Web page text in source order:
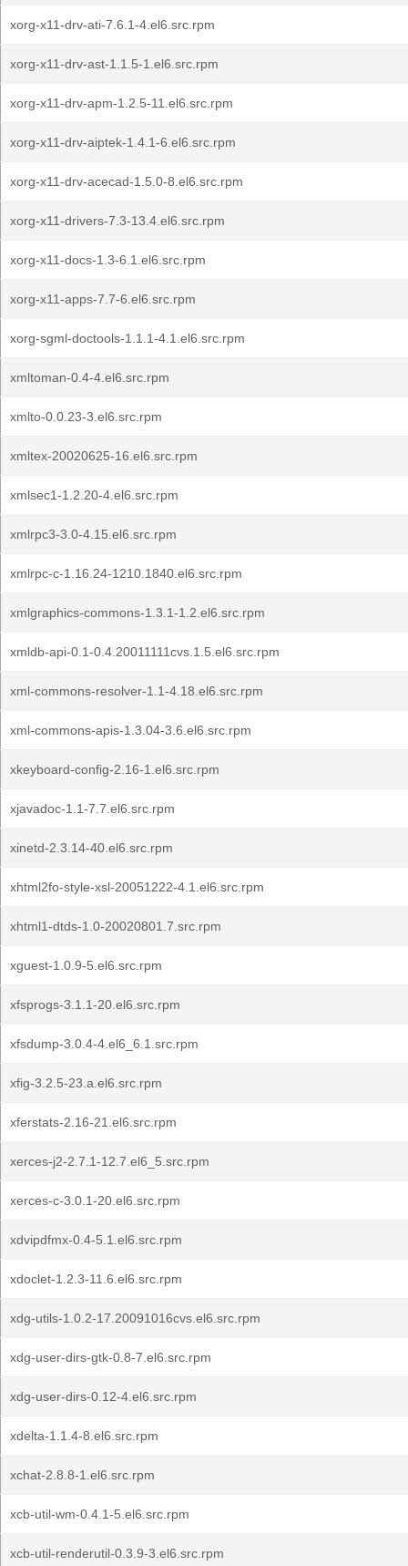
xorg-x11-drv-ati-7.6.1-4.el6.src.rpm
xorg-x11-drv-ast-1.1.5-1.el6.src.rpm
xorg-x11-drv-apm-1.2.5-11.el6.src.rpm
xorg-x11-drv-aiptek-1.4.1-6.el6.src.rpm
xorg-x11-drv-acecad-1.5.0-8.el6.src.rpm
xorg-x11-drivers-7.3-13.4.el6.src.rpm
xorg-x11-docs-1.3-6.1.el6.src.rpm
xorg-x11-apps-7.7-6.el6.src.rpm
xorg-sgml-doctools-1.1.1-4.1.el6.src.rpm
xmltoman-0.4-4.el6.src.rpm
xmlto-0.0.23-3.el6.src.rpm
xmltex-20020625-16.el6.src.rpm
xmlsec1-1.2.20-4.el6.src.rpm
xmlrpc3-3.0-4.15.el6.src.rpm
xmlrpc-c-1.16.24-1210.1840.el6.src.rpm
xmlgraphics-commons-1.3.1-1.2.el6.src.rpm
xmldb-api-0.1-0.4.20011111cvs.1.5.el6.src.rpm
xml-commons-resolver-1.1-4.18.el6.src.rpm
xml-commons-apis-1.3.04-3.6.el6.src.rpm
xkeyboard-config-2.16-1.el6.src.rpm
xjavadoc-1.1-7.7.el6.src.rpm
xinetd-2.3.14-40.el6.src.rpm
xhtml2fo-style-xsl-20051222-4.1.el6.src.rpm
xhtml1-dtds-1.0-20020801.7.src.rpm
xguest-1.0.9-5.el6.src.rpm
xfsprogs-3.1.1-20.el6.src.rpm
xfsdump-3.0.4-4.el6_6.1.src.rpm
xfig-3.2.5-23.a.el6.src.rpm
xferstats-2.16-21.el6.src.rpm
xerces-j2-2.7.1-12.7.el6_5.src.rpm
xerces-c-3.0.1-20.el6.src.rpm
xdvipdfmx-0.4-5.1.el6.src.rpm
xdoclet-1.2.3-11.6.el6.src.rpm
xdg-utils-1.0.2-17.20091016cvs.el6.src.rpm
xdg-user-dirs-gtk-0.8-7.el6.src.rpm
xdg-user-dirs-0.12-4.el6.src.rpm
xdelta-1.1.4-8.el6.src.rpm
xchat-2.8.8-1.el6.src.rpm
xcb-util-wm-0.4.1-5.el6.src.rpm
xcb-util-renderutil-0.3.9-3.el6.src.rpm